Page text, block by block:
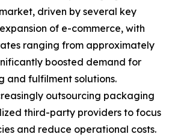
driven by several key
of e-commerce, with
ranging from approximately
boosted demand for
and fulfilment solutions.
outsourcing packaging
third-party providers to focus
and reduce operational costs.